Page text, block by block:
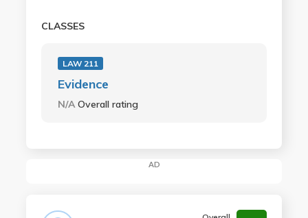
CLASSES
LAW 211
Evidence
N/AOverall rating
AD